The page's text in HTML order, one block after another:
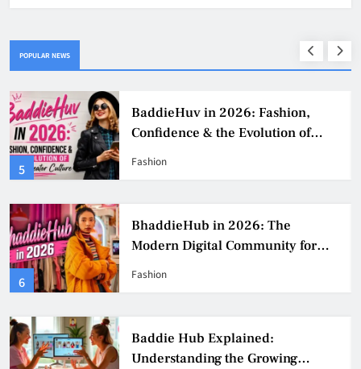
POPULAR NEWS
5
BaddieHuv in 2026: Fashion,
Confidence & the Evolution of
Digital Creator Culture
Fashion
6
BhaddieHub in 2026: The
Modern Digital Community for
Fashion, Confidence, and Creator
Fashion
Baddie Hub Explained:
Understanding the Growing